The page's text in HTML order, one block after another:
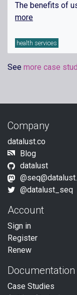
The benefits of
more
health services
See more case
Company
datalust.co
Blog
datalust
@datalust_seq
Account
Sign in
Register
Renew
Documentation
Case Studies